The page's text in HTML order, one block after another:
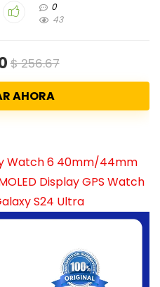
0
43
$ 256.67
AHORA
Watch 6 40mm/44mm
Display GPS Watch
S24 Ultra